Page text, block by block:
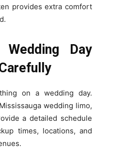
provides extra comfort
Day
on a wedding day.
wedding limo,
a detailed schedule
times, locations, and